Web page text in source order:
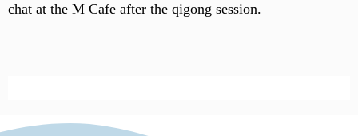
chat at the M Cafe after the qigong session.